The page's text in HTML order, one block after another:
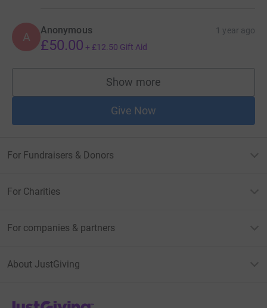
A Anonymous 1 year ago
£50.00 + £12.50 Gift Aid
Show more
supporters
Give Now
For Fundraisers & Donors
For Charities
For companies & partners
About JustGiving
JustGiving’s homepage